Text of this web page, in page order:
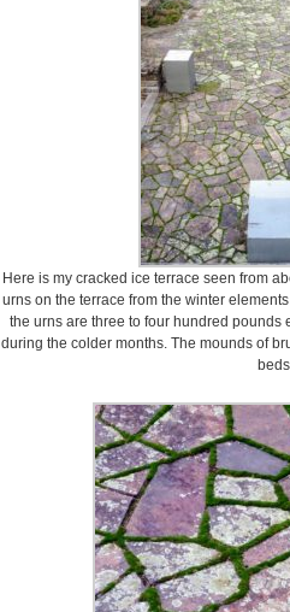
Here is my cracked ice terrace seen from
urns on the terrace from the winter
the urns are three to four hundred pounds
during the colder months. The mounds of